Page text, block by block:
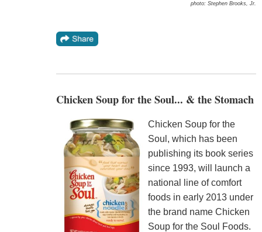
photo: Stephen Brooks, Jr.
Chicken Soup for the Soul... & the Stomach
Chicken Soup for the
Soul, which has been
publishing its book series
since 1993, will launch a
national line of comfort
foods in early 2013 under
the brand name Chicken
Soup for the Soul Foods.